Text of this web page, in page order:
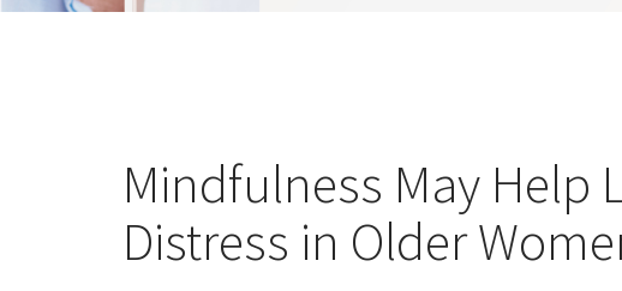
Mindfulness May Help
Distress in Older